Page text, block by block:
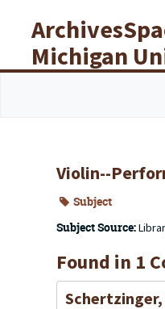
Michigan
Libraries
Violin--
Subject
Subject Source:
Found in 1